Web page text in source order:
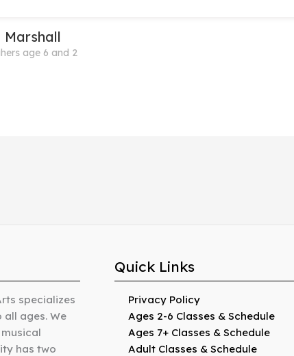
Marshall
age 6 and 2
specializes
ages. We
has two
Quick Links
Privacy Policy
Ages 2-6 Classes & Schedule
Ages 7+ Classes & Schedule
Adult Classes & Schedule